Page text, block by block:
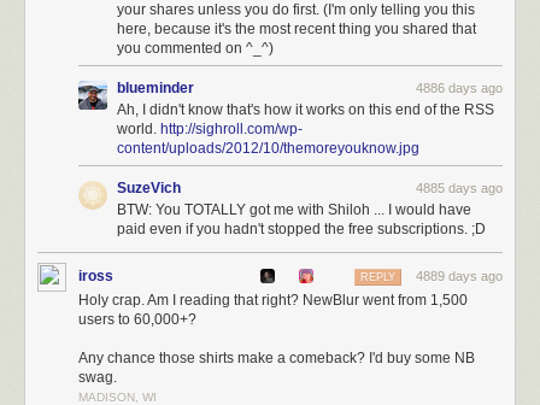
With NewsBlur’s native iOS app and Android app, you can read your
news and share it with your friends anywhere. And with the coming
#1 choice for Google Reader
Join NewsBlur for $24/yearand discover what RSS should have been.
your shares unless you do first. (I'm only telling you this
here, because it's the most recent thing you shared that
you commented on ^_^)
blueminder 4886 days ago
Ah, I didn't know that's how it works on this end of the RSS
world. http://sighroll.com/wp-
content/uploads/2012/10/themoreyouknow.jpg
SuzeVich 4885 days ago
BTW: You TOTALLY got me with Shiloh ... I would have
paid even if you hadn't stopped the free subscriptions. ;D
iross 4889 days ago
REPLY
Holy crap. Am I reading that right? NewBlur went from 1,500
users to 60,000+?
Any chance those shirts make a comeback? I'd buy some NB
swag.
MADISON, WI